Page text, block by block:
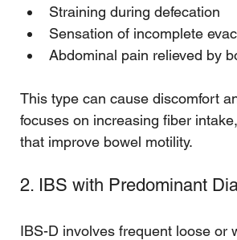
Straining during defecation
Sensation of incomplete
Abdominal pain relieved by
This type can cause discomfort
focuses on increasing fiber
that improve bowel motility.
2. IBS with Predominant
IBS-D involves frequent loose or